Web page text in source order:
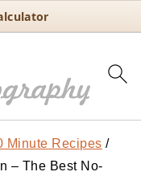
Minute Recipes /
– The Best No-